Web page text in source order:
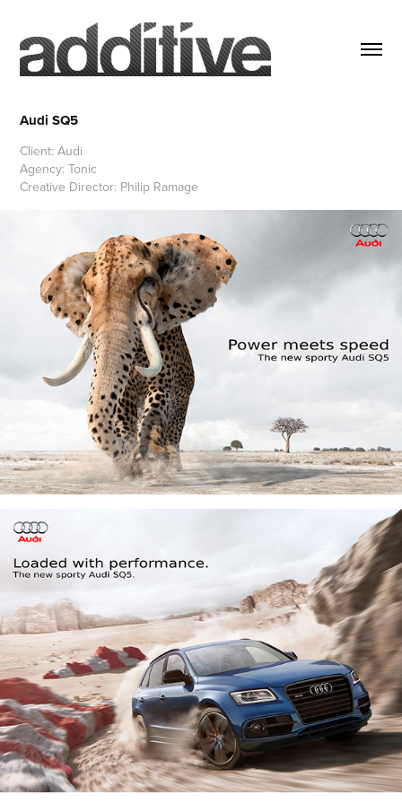
Audi SQ5
Client: Audi
Agency: Tonic